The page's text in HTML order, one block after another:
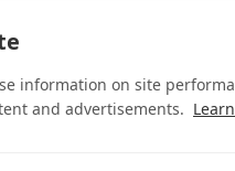
information on site
and advertisements.